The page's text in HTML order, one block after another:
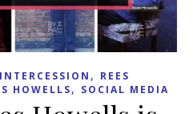
INTERCESSION , REES
HOWELLS, SOCIAL MEDIA